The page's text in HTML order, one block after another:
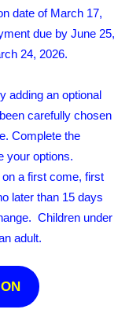
date of March 17,
due by June 25,
24, 2026.
adding an optional
carefully chosen
Complete the
your options.
a first come, first
later than 15 days
Children under
adult.